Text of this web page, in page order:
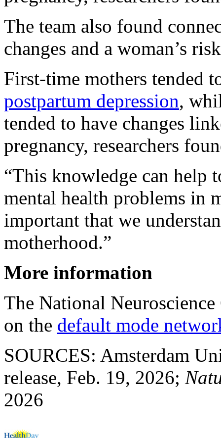
The team also found
changes and a woman’s
First-time mothers tended
postpartum depression,
tended to have changes
pregnancy, researchers
“This knowledge can help
mental health problems in
important that we
motherhood.”
More information
The National
on the default mode
SOURCES: Amsterdam
release, Feb. 19, 2026;
2026